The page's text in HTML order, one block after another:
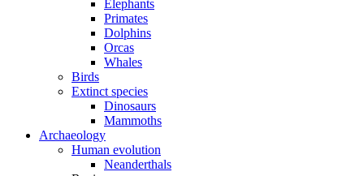
Elephants
Primates
Dolphins
Orcas
Whales
Birds
Extinct species
Dinosaurs
Mammoths
Archaeology
Human evolution
Neanderthals